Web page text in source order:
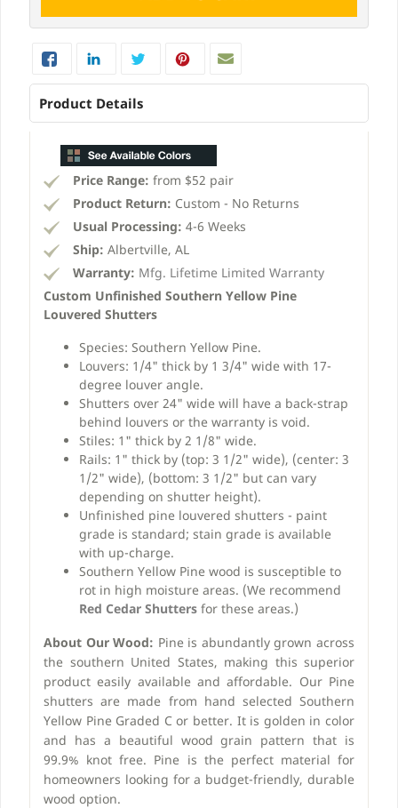
Product Details
Price Range: from $52 pair
Product Return: Custom - No Returns
Usual Processing: 4-6 Weeks
Ship: Albertville, AL
Warranty: Mfg. Lifetime Limited Warranty
Custom Unfinished Southern Yellow Pine
Louvered Shutters
Species: Southern Yellow Pine.
Louvers: 1/4" thick by 1 3/4" wide with 17-
degree louver angle.
Shutters over 24" wide will have a back-strap
behind louvers or the warranty is void.
Stiles: 1" thick by 2 1/8" wide.
Rails: 1" thick by (top: 3 1/2" wide), (center: 3
1/2" wide), (bottom: 3 1/2" but can vary
depending on shutter height).
Unfinished pine louvered shutters - paint
grade is standard; stain grade is available
with up-charge.
Southern Yellow Pine wood is susceptible to
rot in high moisture areas. (We recommend
Red Cedar Shutters for these areas.)
About Our Wood: Pine is abundantly grown across
the southern United States, making this superior
product easily available and affordable. Our Pine
shutters are made from hand selected Southern
Yellow Pine Graded C or better. It is golden in color
and has a beautiful wood grain pattern that is
99.9% knot free. Pine is the perfect material for
homeowners looking for a budget-friendly, durable
wood option.